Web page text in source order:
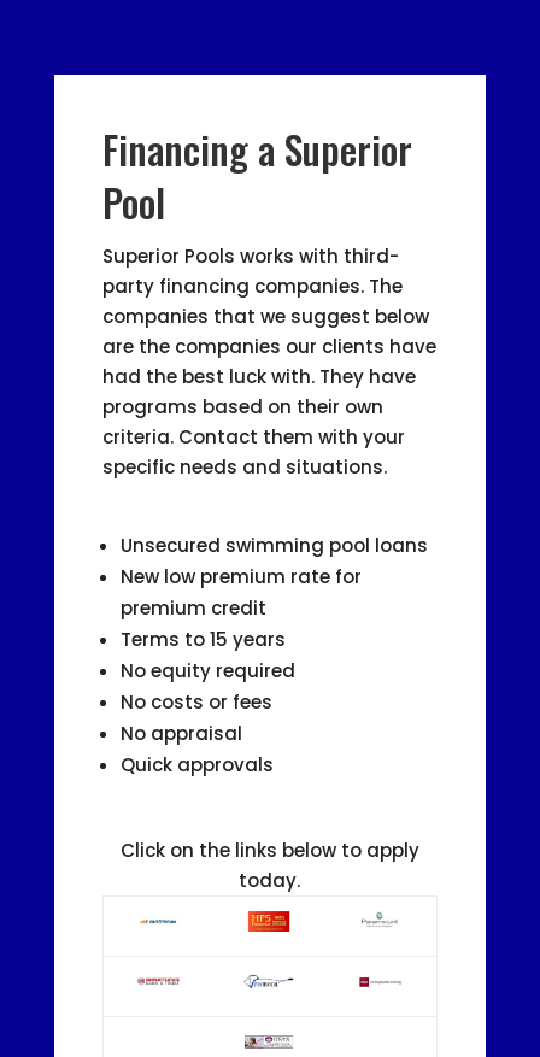
Financing a Superior
Pool
Superior Pools works with third-
party financing companies. The
companies that we suggest below
are the companies our clients have
had the best luck with. They have
programs based on their own
criteria. Contact them with your
specific needs and situations.
Unsecured swimming pool loans
New low premium rate for
premium credit
Terms to 15 years
No equity required
No costs or fees
No appraisal
Quick approvals
Click on the links below to apply
today.